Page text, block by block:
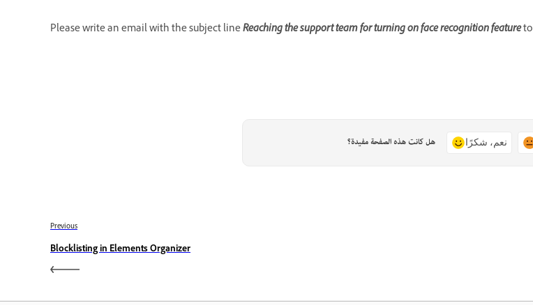
Please write an email with the subject lineReaching the support team for turning on face recognition featureto
هل كانت هذه الصفحة مفيدة؟ نعم، شكرًا
Previous
Blocklisting in Elements Organizer